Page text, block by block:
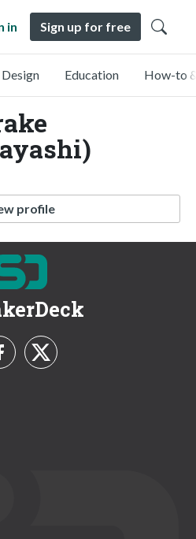
in Sign up for free
Design Education How-to
profile